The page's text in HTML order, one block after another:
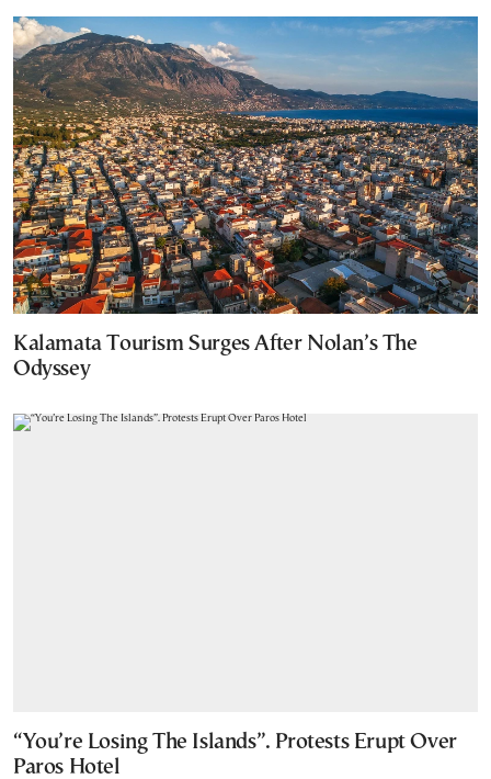
Kalamata Tourism Surges After Nolan’s The
Odyssey
“You’re Losing The Islands”. Protests Erupt Over
Paros Hotel